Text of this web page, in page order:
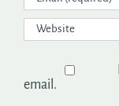
email.